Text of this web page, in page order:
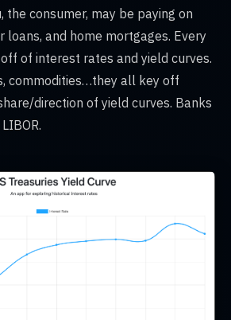
the consumer, may be paying on
loans, and home mortgages. Every
of interest rates and yield curves.
commodities…they all key off
direction of yield curves. Banks